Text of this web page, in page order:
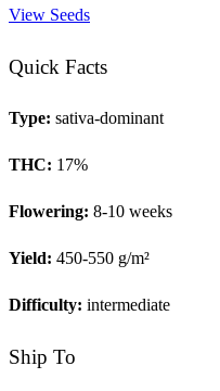
View Seeds
Quick Facts
Type: sativa-dominant
THC: 17%
Flowering: 8-10 weeks
Yield: 450-550 g/m²
Difficulty: intermediate
Ship To